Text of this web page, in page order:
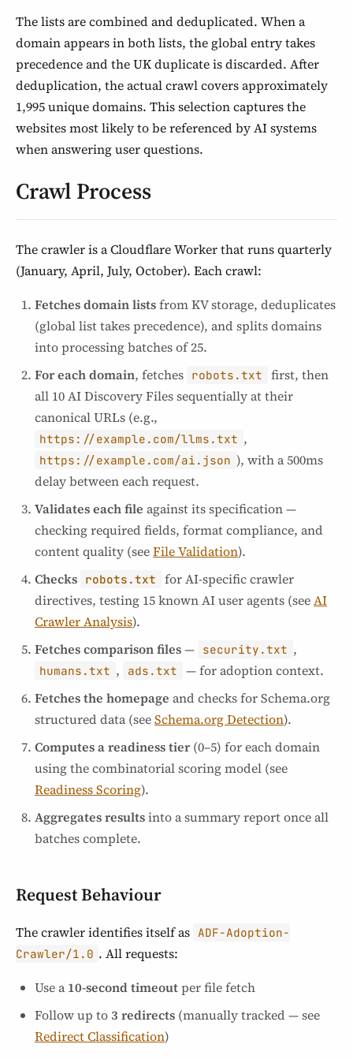
The lists are combined and deduplicated. When a
domain appears in both lists, the global entry takes
precedence and the UK duplicate is discarded. After
deduplication, the actual crawl covers approximately
1,995 unique domains. This selection captures the
websites most likely to be referenced by AI systems
when answering user questions.
Crawl Process
The crawler is a Cloudflare Worker that runs quarterly
(January, April, July, October). Each crawl:
Fetches domain listsfrom KV storage, deduplicates
(global list takes precedence), and splits domains
into processing batches of 25.
For each domain, fetches robots.txt
first, then
all 10 AI Discovery Files sequentially at their
canonical URLs (e.g.,
https://example.com/llms.txt ,
https://example.com/ai.json ), with a 500ms
delay between each request.
Validates each file against its specification —
checking required fields, format compliance, and
content quality (seeFile Validation).
Checks robots.txt
for AI-specific crawler
directives, testing 15 known AI user agents (seeAI
Crawler Analysis).
Fetches comparison files— security.txt ,
humans.txt , ads.txt
— for adoption context.
Fetches the homepage and checks for Schema.org
structured data (seeSchema.org Detection).
Computes a readiness tier (0–5) for each domain
using the combinatorial scoring model (see
Readiness Scoring).
Aggregates resultsinto a summary report once all
batches complete.
Request Behaviour
The crawler identifies itself as ADF-Adoption-
Crawler/1.0 . All requests:
Use a10-second timeoutper file fetch
Follow up to 3 redirects (manually tracked — see
Redirect Classification)